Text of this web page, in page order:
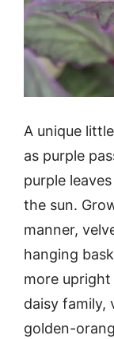
A unique
as purple
purple
the sun.
manner,
hanging
more
daisy family,
golden-